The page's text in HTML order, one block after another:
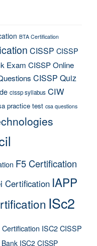
BTA Certification
CISSP CISSP
Exam CISSP Online
CISSP Quiz
cissp syllabus CIW
practice test csa questions
F5 Certification
Certification IAPP
ISc2
ISC2 CISSP
ISC2 CISSP